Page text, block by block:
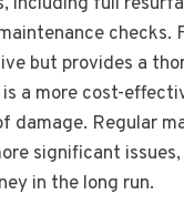
checks.
but provides a
a more cost-
damage. Regular
significant
in the long run.